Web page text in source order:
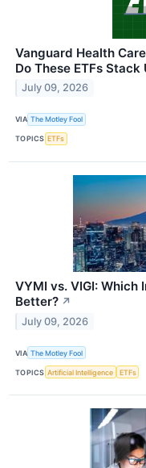
Vanguard Health
Do These ETFs Stack
July 09, 2026
VIA The Motley Fool
TOPICS ETFs
VYMI vs. VIGI: Which
Better? ↗
July 09, 2026
VIA The Motley Fool
TOPICS Artificial Intelligence ETFs